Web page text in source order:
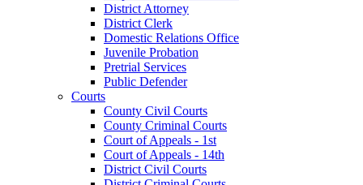
District Attorney
District Clerk
Domestic Relations Office
Juvenile Probation
Pretrial Services
Public Defender
Courts
County Civil Courts
County Criminal Courts
Court of Appeals - 1st
Court of Appeals - 14th
District Civil Courts